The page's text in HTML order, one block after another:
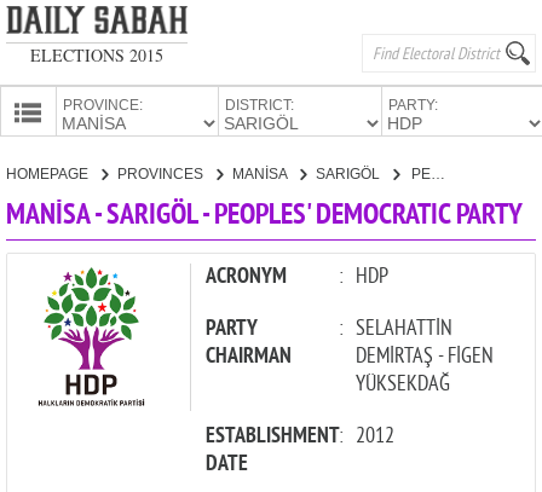
ELECTIONS 2015
PROVINCE: DISTRICT: PARTY:
CANDIDATES
HOMEPAGE PROVINCES MANİSA SARIGÖL PEOPLES' DEMOCRATIC PARTY
MANİSA - SARIGÖL - PEOPLES' DEMOCRATIC PARTY
ACRONYM : HDP
PARTY
CHAIRMAN
: SELAHATTİN
DEMİRTAŞ - FİGEN
YÜKSEKDAĞ
ESTABLISHMENT
DATE
: 2012